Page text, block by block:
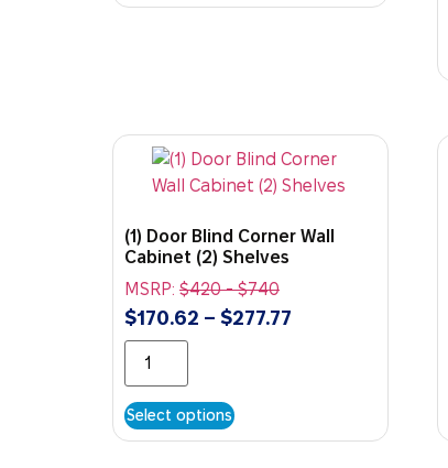
(1) Door Blind Corner Wall
Cabinet (2) Shelves
MSRP: $420-$740
$170.62 – $277.77
Select options